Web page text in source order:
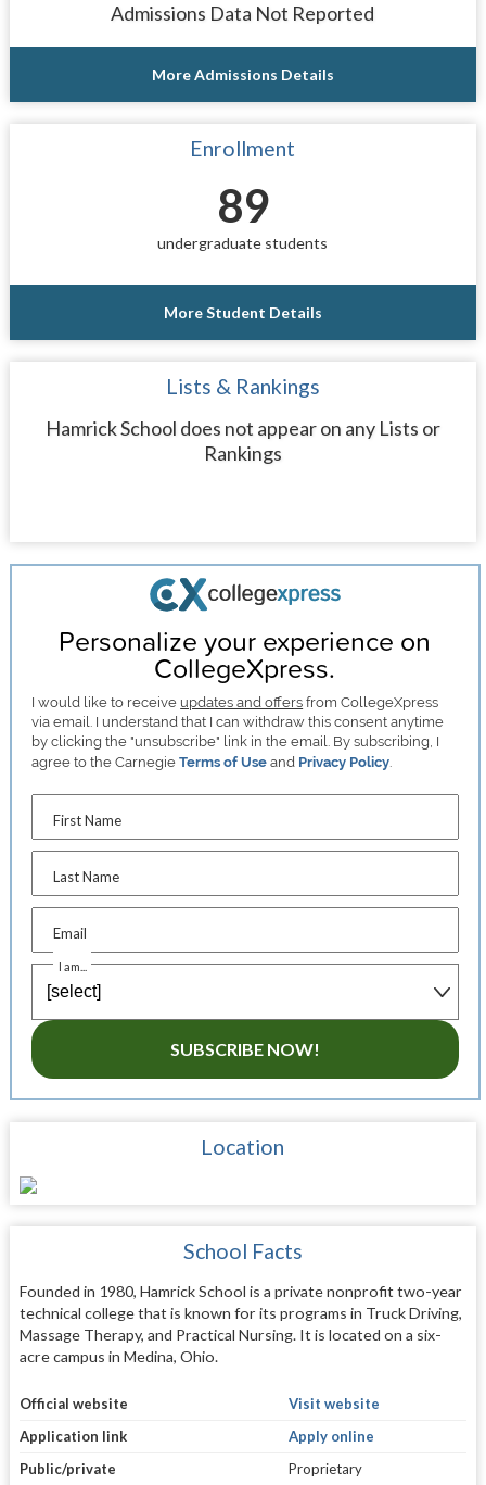
Admissions Data Not Reported
More Admissions Details
Enrollment
89
undergraduate students
More Student Details
Lists & Rankings
Hamrick School does not appear on any Lists or
Rankings
Personalize your experience on
CollegeXpress.
I would like to receive updates and offers from CollegeXpress
via email. I understand that I can withdraw this consent anytime
by clicking the "unsubscribe" link in the email. By subscribing, I
agree to the CarnegieTerms of Use and Privacy Policy.
First Name
Last Name
Email
I am...
SUBSCRIBE NOW!
Location
School Facts
Founded in 1980, Hamrick School is a private nonprofit two-year
technical college that is known for its programs in Truck Driving,
Massage Therapy, and Practical Nursing. It is located on a six-
acre campus in Medina, Ohio.
Official website
Visit website
Application link
Apply online
Public/private
Proprietary